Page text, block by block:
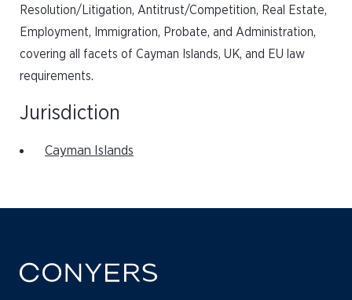
Resolution/Litigation, Antitrust/Competition, Real Estate,
Employment, Immigration, Probate, and Administration,
covering all facets of Cayman Islands, UK, and EU law
requirements.
Jurisdiction
Cayman Islands